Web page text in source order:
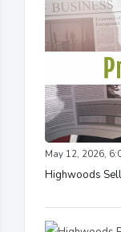
May 12, 2026,
Highwoods